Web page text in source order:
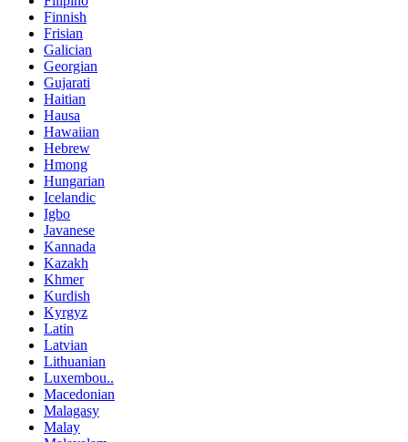
Finnish
Frisian
Galician
Georgian
Gujarati
Haitian
Hausa
Hawaiian
Hebrew
Hmong
Hungarian
Icelandic
Igbo
Javanese
Kannada
Kazakh
Khmer
Kurdish
Kyrgyz
Latin
Latvian
Lithuanian
Luxembou..
Macedonian
Malagasy
Malay